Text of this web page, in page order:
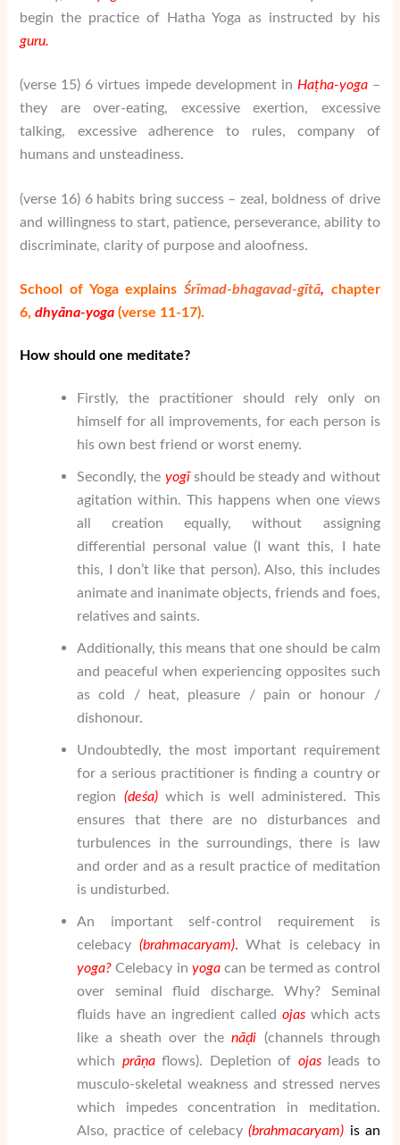
begin the practice of Hatha Yoga as instructed by his
guru.
(verse 15) 6 virtues impede development in Haṭha-yoga–
they are over-eating, excessive exertion, excessive
talking, excessive adherence to rules, company of
humans and unsteadiness.
(verse 16) 6 habits bring success – zeal, boldness of drive
and willingness to start, patience, perseverance, ability to
discriminate, clarity of purpose and aloofness.
School of Yoga explains Śrīmad-bhagavad-gītā, chapter
6,dhyāna-yoga(verse 11-17).
How should one meditate?
Firstly, the practitioner should rely only on
himself for all improvements, for each person is
his own best friend or worst enemy.
Secondly, the yogīshould be steady and without
agitation within. This happens when one views
all creation equally, without assigning
differential personal value (I want this, I hate
this, I don’t like that person). Also, this includes
animate and inanimate objects, friends and foes,
relatives and saints.
Additionally, this means that one should be calm
and peaceful when experiencing opposites such
as cold / heat, pleasure / pain or honour /
dishonour.
Undoubtedly, the most important requirement
for a serious practitioner is finding a country or
region (deśa)which is well administered. This
ensures that there are no disturbances and
turbulences in the surroundings, there is law
and order and as a result practice of meditation
is undisturbed.
An important self-control requirement is
celebacy (brahmacaryam). What is celebacy in
yoga? Celebacy in yogacan be termed as control
over seminal fluid discharge. Why? Seminal
fluids have an ingredient called ojaswhich acts
like a sheath over thenāḍi (channels through
which prāṇaflows). Depletion of ojasleads to
musculo-skeletal weakness and stressed nerves
which impedes concentration in meditation.
Also, practice of celebacy(brahmacaryam) is an